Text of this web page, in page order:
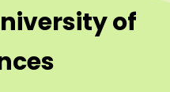
of